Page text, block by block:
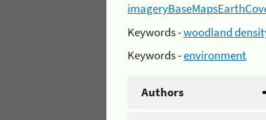
Keywords -woodland
Keywords -environment
Authors